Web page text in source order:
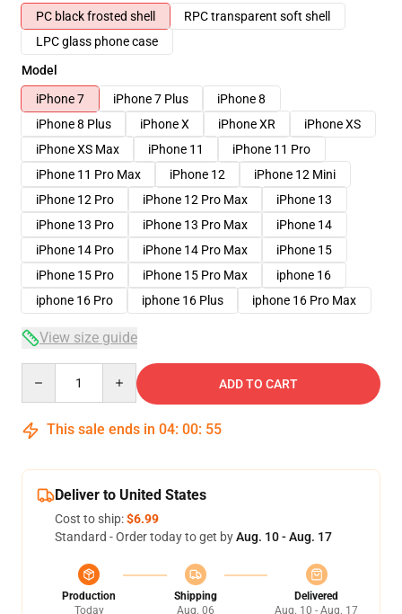
PC black frosted shell
RPC transparent soft shell
LPC glass phone case
Model
iPhone 7
iPhone 7 Plus
iPhone 8
iPhone 8 Plus
iPhone X iPhone XR
iPhone XS
iPhone XS Max
iPhone 11
iPhone 11 Pro
iPhone 11 Pro Max
iPhone 12
iPhone 12 Mini
iPhone 12 Pro
iPhone 12 Pro Max
iPhone 13
iPhone 13 Pro
iPhone 13 Pro Max
iPhone 14
iPhone 14 Pro
iPhone 14 Pro Max
iPhone 15
iPhone 15 Pro
iPhone 15 Pro Max
iphone 16
iphone 16 Pro
iphone 16 Plus iphone 16 Pro Max
View size guide
ADD TO CART
This sale ends in 04: 00: 54
Deliver to United States
Cost to ship:$6.99
Standard - Order today to get byAug. 10 - Aug. 17
Production
Today
Shipping
Aug. 06
Delivered
Aug. 10 - Aug. 17